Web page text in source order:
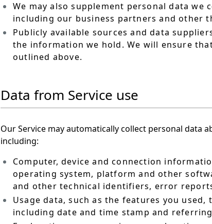
We may also supplement personal data
including our business partners and other
Publicly available sources and data
the information we hold. We will ensure
outlined above.
Data from Service use
Our Service may automatically collect personal data
including:
Computer, device and connection
operating system, platform and other
and other technical identifiers, error
Usage data, such as the features you
including date and time stamp and